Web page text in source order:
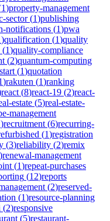
1)property-management
sector(1)publishing
notifications (1)pwa
)qualification (1)quality
(1)quality-compliance
(2)quantum-computing
(1)quotation
)rakuten (1)ranking
react (8)react-19 (2)react-
estate (5)real-estate-
management
)recruitment (6)recurring-
(1)registration
(3)reliability (2)remix
)renewal-management
(1)repeat-purchases
(12)reports
(2)reserved-
(1)resource-planning
(2)responsive
(5)restaurant-